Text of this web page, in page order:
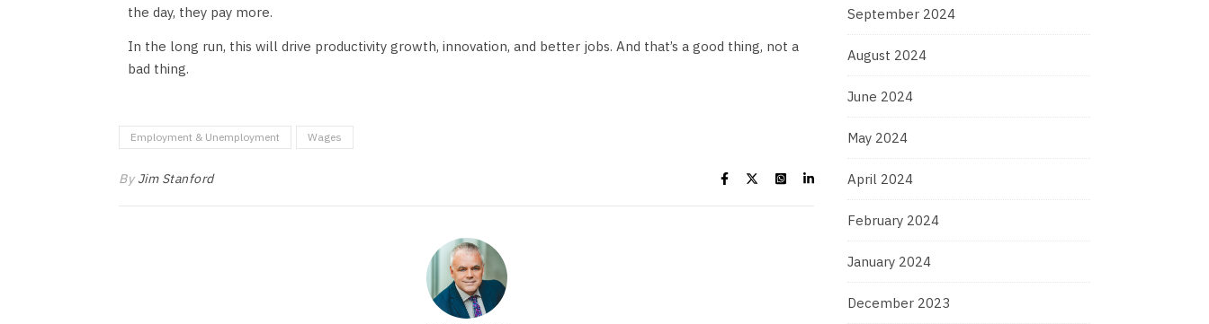
the day, they pay more.
In the long run, this will drive productivity growth, innovation, and better jobs. And that’s a good thing, not a
bad thing.
Employment & Unemployment Wages
By Jim Stanford
September 2024
August 2024
June 2024
May 2024
April 2024
February 2024
January 2024
December 2023